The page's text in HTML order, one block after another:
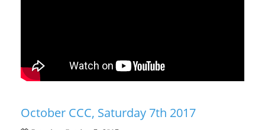
October CCC, Saturday 7th 2017